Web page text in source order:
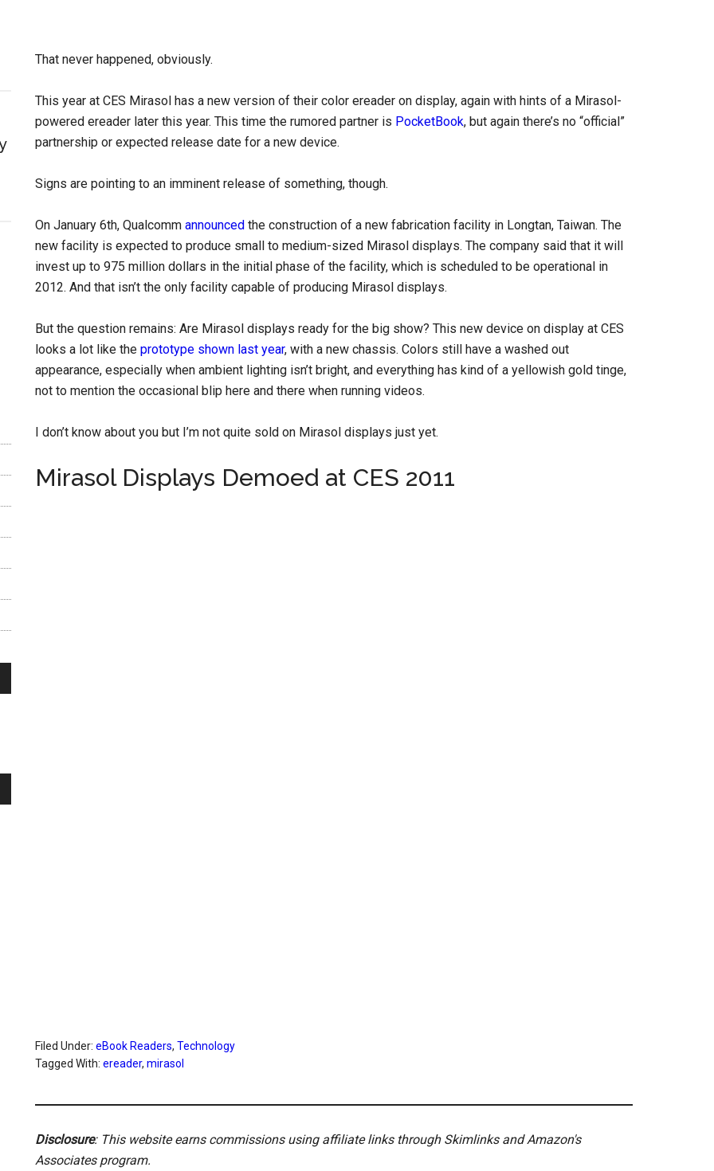
That never happened, obviously.
This year at CES Mirasol has a new version of their color ereader on display, again with hints of a Mirasol-
powered ereader later this year. This time the rumored partner is PocketBook, but again there’s no “official”
partnership or expected release date for a new device.
Signs are pointing to an imminent release of something, though.
On January 6th, Qualcomm announced the construction of a new fabrication facility in Longtan, Taiwan. The
new facility is expected to produce small to medium-sized Mirasol displays. The company said that it will
invest up to 975 million dollars in the initial phase of the facility, which is scheduled to be operational in
2012. And that isn’t the only facility capable of producing Mirasol displays.
But the question remains: Are Mirasol displays ready for the big show? This new device on display at CES
looks a lot like the prototype shown last year, with a new chassis. Colors still have a washed out
appearance, especially when ambient lighting isn’t bright, and everything has kind of a yellowish gold tinge,
not to mention the occasional blip here and there when running videos.
I don’t know about you but I’m not quite sold on Mirasol displays just yet.
Mirasol Displays Demoed at CES 2011
Filed Under: eBook Readers, Technology
Tagged With: ereader, mirasol
Disclosure: This website earns commissions using affiliate links through Skimlinks and Amazon's
Associates program.